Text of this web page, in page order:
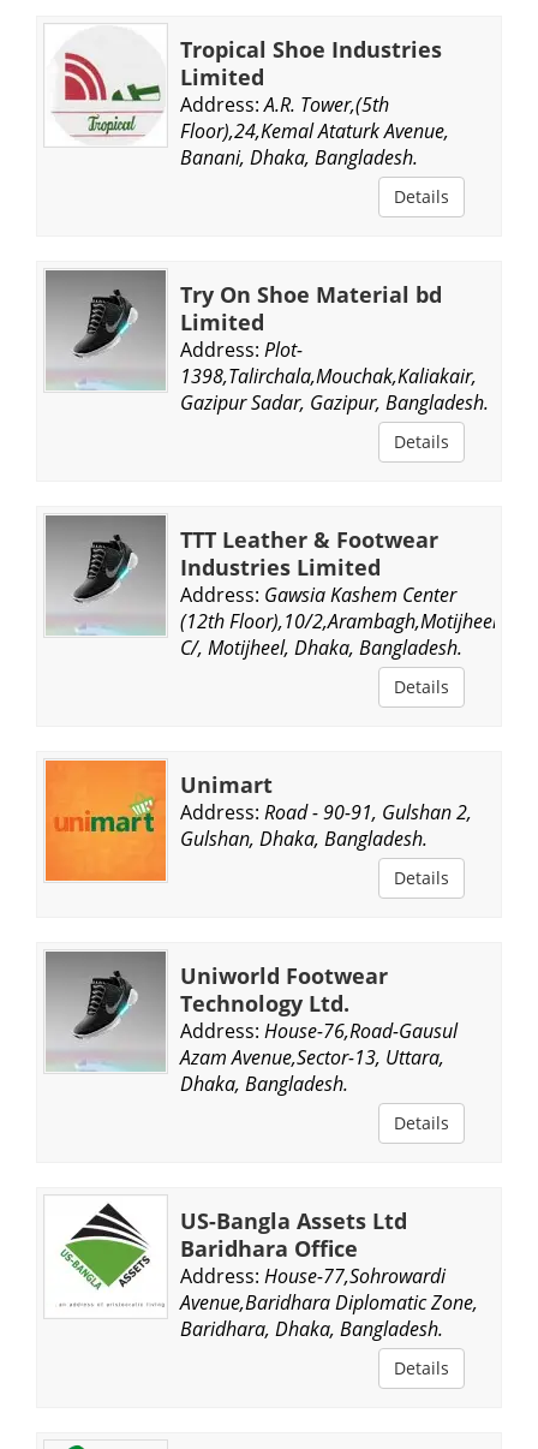
Tropical Shoe Industries
Limited
Address: A.R. Tower,(5th
Floor),24,Kemal Ataturk Avenue,
Banani, Dhaka, Bangladesh.
Details
Try On Shoe Material bd
Limited
Address: Plot-
1398,Talirchala,Mouchak,Kaliakair,
Gazipur Sadar, Gazipur, Bangladesh.
Details
TTT Leather & Footwear
Industries Limited
Address: Gawsia Kashem Center
(12th Floor),10/2,Arambagh,Motijheel
C/, Motijheel, Dhaka, Bangladesh.
Details
Unimart
Address: Road - 90-91, Gulshan 2,
Gulshan, Dhaka, Bangladesh.
Details
Uniworld Footwear
Technology Ltd.
Address: House-76,Road-Gausul
Azam Avenue,Sector-13, Uttara,
Dhaka, Bangladesh.
Details
US-Bangla Assets Ltd
Baridhara Office
Address: House-77,Sohrowardi
Avenue,Baridhara Diplomatic Zone,
Baridhara, Dhaka, Bangladesh.
Details